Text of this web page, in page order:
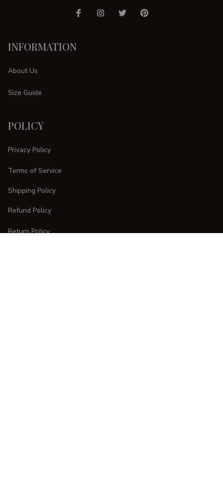
INFORMATION
About Us
Size Guide
POLICY
Privacy Policy
Terms of Service
Shipping Policy
Refund Policy
Return Policy